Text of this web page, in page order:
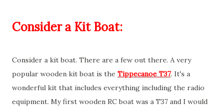
Consider a Kit Boat:
Consider a kit boat. There are a few out there. A very
popular wooden kit boat is the Tippecanoe T37. It's a
wonderful kit that includes everything including the radio
equipment. My first wooden RC boat was a T37 and I would